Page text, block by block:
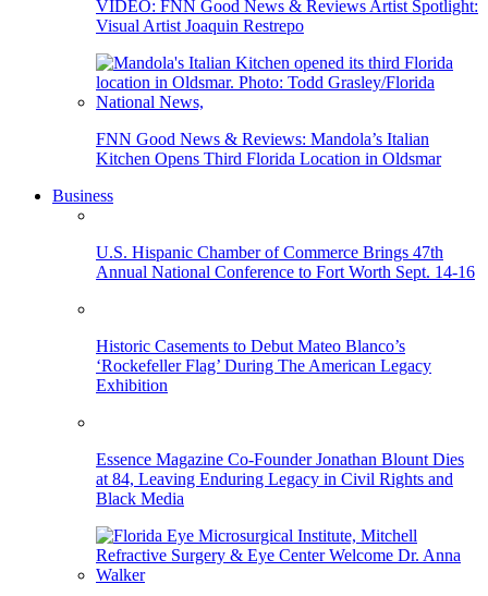
VIDEO: FNN Good News & Reviews Artist Spotlight:
Visual Artist Joaquin Restrepo
FNN Good News & Reviews: Mandola’s Italian
Kitchen Opens Third Florida Location in Oldsmar
Business
U.S. Hispanic Chamber of Commerce Brings 47th
Annual National Conference to Fort Worth Sept. 14-16
Historic Casements to Debut Mateo Blanco’s
‘Rockefeller Flag’ During The American Legacy
Exhibition
Essence Magazine Co-Founder Jonathan Blount Dies
at 84, Leaving Enduring Legacy in Civil Rights and
Black Media